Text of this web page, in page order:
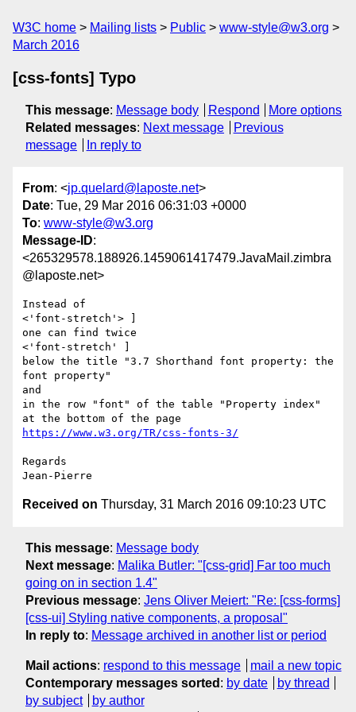
W3C home Mailing lists Public
www-style@w3.org
March 2016
[css-fonts] Typo
This message: Message body Respond
More options
Related messages: Next message
Previous
message
In reply to
From: <jp.quelard@laposte.net>
Date: Tue, 29 Mar 2016 06:31:03 +0000
To: www-style@w3.org
Message-ID:
<265329578.188926.1459061417479.JavaMail.zimbra
@laposte.net>
Instead of
<'font-stretch'> ]
one can find twice
<'font-stretch' ]
below the title "3.7 Shorthand font property: the
font property"
and
in the row "font" of the table "Property index"
https://www.w3.org/TR/css-fonts-3/
Regards
Received on Thursday, 31 March 2016 09:10:23 UTC
This message: Message body
Next message: Malika Butler: "[css-grid] Far too much
going on in section 1.4"
Previous message: Jens Oliver Meiert: "Re: [css-forms]
[css-ui] Styling native components, a proposal"
In reply to: Message archived in another list or period
Mail actions: respond to this message
mail a new topic
Contemporary messages sorted : by date
by thread
by subject
by author